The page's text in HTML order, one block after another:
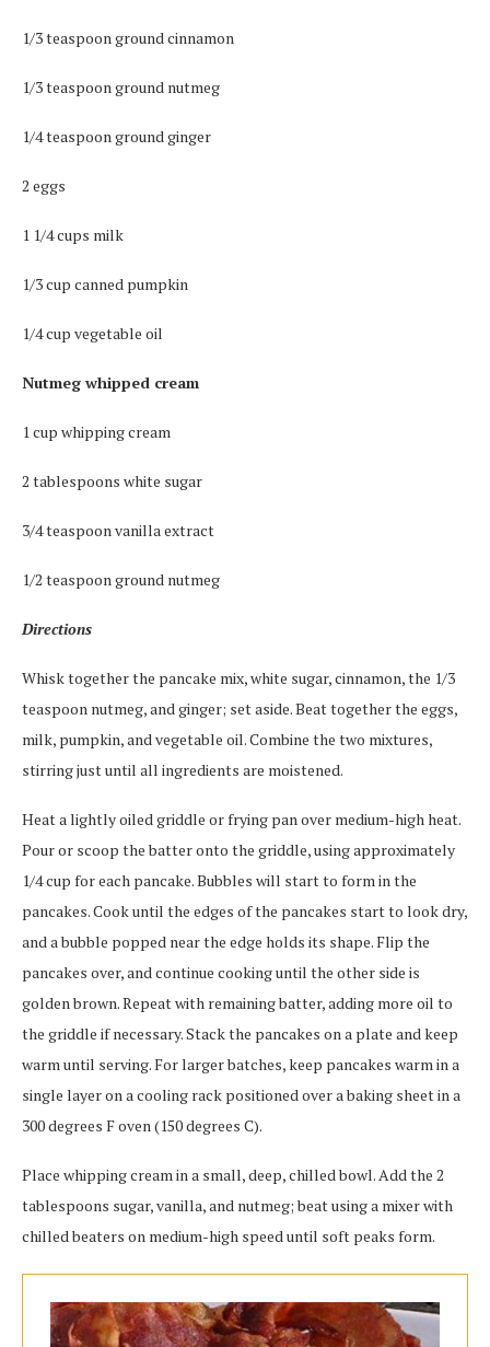
1/3 teaspoon ground cinnamon
1/3 teaspoon ground nutmeg
1/4 teaspoon ground ginger
2 eggs
1 1/4 cups milk
1/3 cup canned pumpkin
1/4 cup vegetable oil
Nutmeg whipped cream
1 cup whipping cream
2 tablespoons white sugar
3/4 teaspoon vanilla extract
1/2 teaspoon ground nutmeg
Directions
Whisk together the pancake mix, white sugar, cinnamon, the 1/3
teaspoon nutmeg, and ginger; set aside. Beat together the eggs,
milk, pumpkin, and vegetable oil. Combine the two mixtures,
stirring just until all ingredients are moistened.
Heat a lightly oiled griddle or frying pan over medium-high heat.
Pour or scoop the batter onto the griddle, using approximately
1/4 cup for each pancake. Bubbles will start to form in the
pancakes. Cook until the edges of the pancakes start to look dry,
and a bubble popped near the edge holds its shape. Flip the
pancakes over, and continue cooking until the other side is
golden brown. Repeat with remaining batter, adding more oil to
the griddle if necessary. Stack the pancakes on a plate and keep
warm until serving. For larger batches, keep pancakes warm in a
single layer on a cooling rack positioned over a baking sheet in a
300 degrees F oven (150 degrees C).
Place whipping cream in a small, deep, chilled bowl. Add the 2
tablespoons sugar, vanilla, and nutmeg; beat using a mixer with
chilled beaters on medium-high speed until soft peaks form.